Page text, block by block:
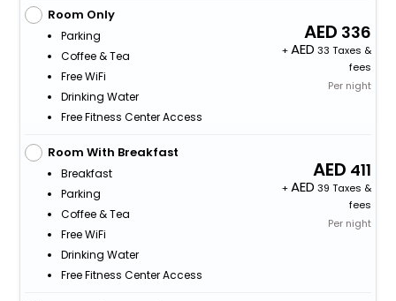
Room Only
Parking
Coffee & Tea
Free WiFi
Drinking Water
Free Fitness Center Access
336
+
33 Taxes &
fees
Per night
Room With Breakfast
Breakfast
Parking
Coffee & Tea
Free WiFi
Drinking Water
Free Fitness Center Access
411
+
39 Taxes &
fees
Per night